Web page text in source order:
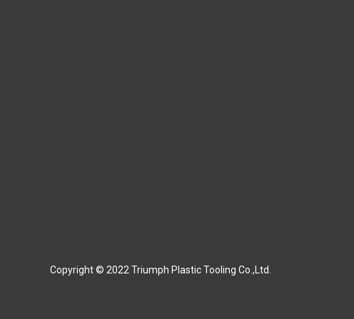
Copyright © 2022 Triumph Plastic Tooling Co.,Ltd.